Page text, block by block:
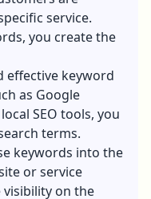
service.
you create the
effective keyword
as Google
local SEO tools, you
terms.
keywords into the
or service
on the